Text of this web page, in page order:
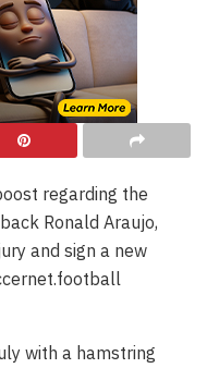
regarding the
Ronald Araujo,
and sign a new
with a hamstring